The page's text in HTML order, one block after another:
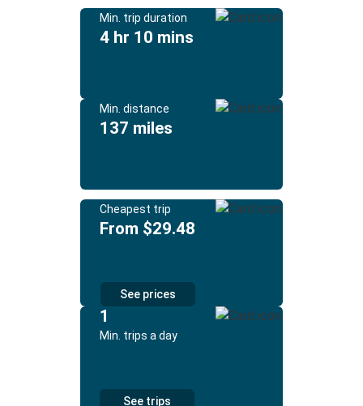
Min. trip duration
4 hr 10 mins
Min. distance
137 miles
Cheapest trip
From $29.48
See prices
1
Min. trips a day
See trips